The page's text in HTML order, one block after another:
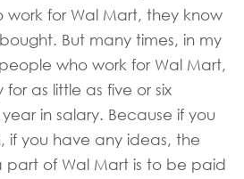
for Wal Mart, they know
But many times, in my
who work for Wal Mart,
as little as five or six
in salary. Because if you
if you have any ideas, the
part of Wal Mart is to be paid